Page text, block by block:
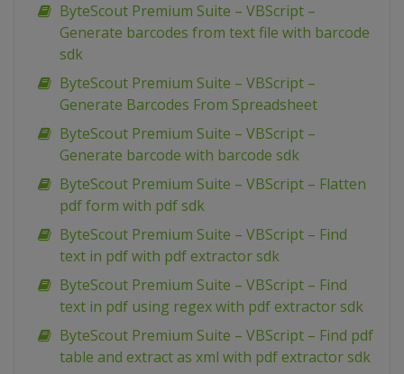
ByteScout Premium Suite – VBScript –
Generate barcodes from text file with barcode
sdk
ByteScout Premium Suite – VBScript –
Generate Barcodes From Spreadsheet
ByteScout Premium Suite – VBScript –
Generate barcode with barcode sdk
ByteScout Premium Suite – VBScript – Flatten
pdf form with pdf sdk
ByteScout Premium Suite – VBScript – Find
text in pdf with pdf extractor sdk
ByteScout Premium Suite – VBScript – Find
text in pdf using regex with pdf extractor sdk
ByteScout Premium Suite – VBScript – Find pdf
table and extract as xml with pdf extractor sdk